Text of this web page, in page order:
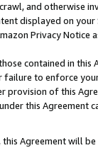
and otherwise
displayed on your
Privacy Notice
contained in this
failure to enforce
provision of this
this Agreement
Agreement will be